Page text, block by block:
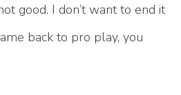
good. I don’t want to end it
back to pro play, you